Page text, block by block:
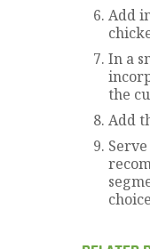
Add
In a
the
Add